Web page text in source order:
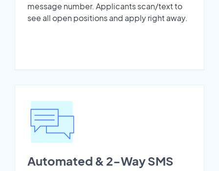
message number. Applicants scan/text to
see all open positions and apply right away.
Automated & 2-Way SMS